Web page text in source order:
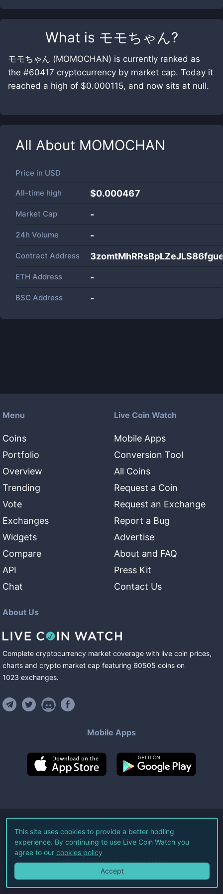
What is モモちゃん?
モモちゃん (MOMOCHAN) is currently ranked as
the #60417 cryptocurrency by market cap. Today it
reached a high of $0.000115, and now sits at null.
All About MOMOCHAN
Price in USD
All-time high $0.000467
Market Cap -
24h Volume -
Contract Address
ETH Address -
BSC Address -
Menu
Coins
Portfolio
Overview
Trending
Vote
Exchanges
Widgets
Compare
API
Chat
Live Coin Watch
Mobile Apps
Conversion Tool
All Coins
Request a Coin
Request an Exchange
Report a Bug
Advertise
About and FAQ
Press Kit
Contact Us
About Us
Complete cryptocurrency market coverage with live coin prices,
charts and crypto market cap featuring 60505 coins on
1023 exchanges.
Mobile Apps
©2026Live Coin Watch LLC.
All Rights Reserved.
Terms of Service Privacy Policy
This site uses cookies to provide a better hodling
experience. By continuing to use Live Coin Watch you
agree to our cookies policy
Accept